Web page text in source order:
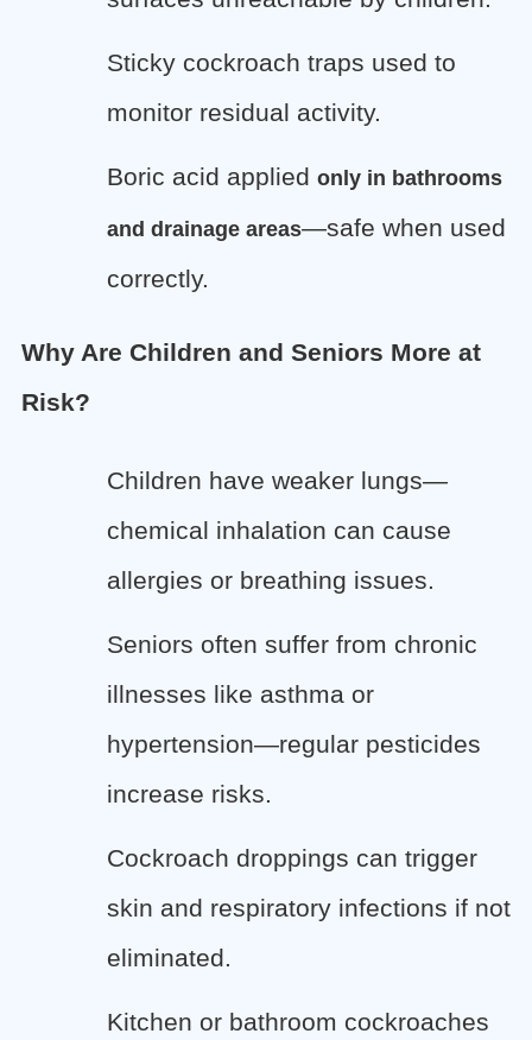
Sticky cockroach traps used to
monitor residual activity.
Boric acid applied only in bathrooms
and drainage areas—safe when used
correctly.
Why Are Children and Seniors More at
Risk?
Children have weaker lungs—
chemical inhalation can cause
allergies or breathing issues.
Seniors often suffer from chronic
illnesses like asthma or
hypertension—regular pesticides
increase risks.
Cockroach droppings can trigger
skin and respiratory infections if not
eliminated.
Kitchen or bathroom cockroaches